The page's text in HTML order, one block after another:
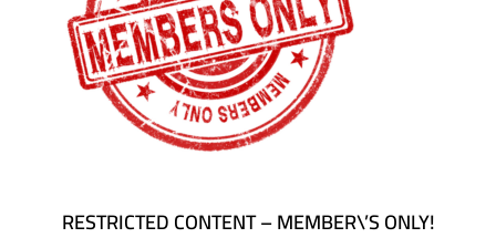
RESTRICTED CONTENT – MEMBER\’S ONLY!